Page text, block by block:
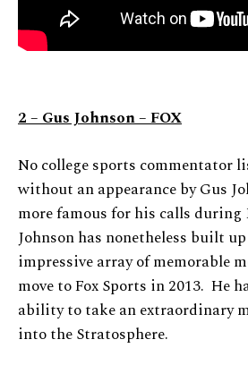
2 – Gus Johnson – FOX
No college sports commentator
without an appearance by Gus
more famous for his calls during
Johnson has nonetheless built
impressive array of memorable
move to Fox Sports in 2013. He
ability to take an extraordinary
into the Stratosphere.